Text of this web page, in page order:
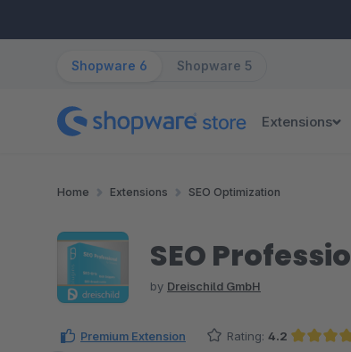
Shopware 6 Shopware 5
Extensions
Home Extensions SEO Optimization
SEO
by Dreischild GmbH
Premium Extension Rating: 4.2